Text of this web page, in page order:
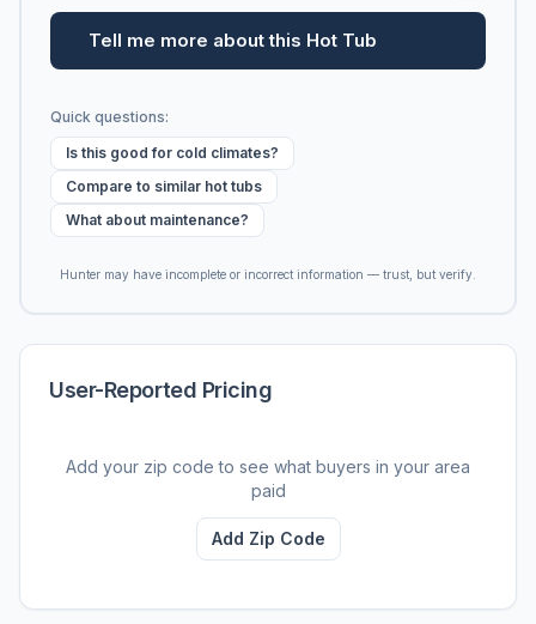
Tell me more about this Hot Tub
Quick questions:
Is this good for cold climates?
Compare to similar hot tubs
What about maintenance?
Hunter may have incomplete or incorrect information — trust, but verify.
User-Reported Pricing
Add your zip code to see what buyers in your area
paid
Add Zip Code